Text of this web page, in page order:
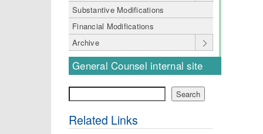
Substantive Modifications
Financial Modifications
Archive
General Counsel internal site
Search
Related Links